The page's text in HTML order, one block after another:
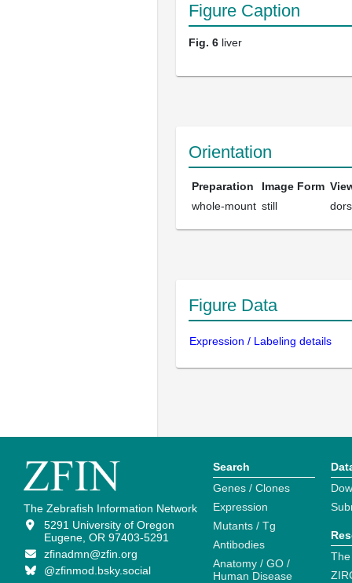
Figure Caption
Fig. 6 liver
Orientation
Preparation Image Form
whole-mount still
Figure Data
Expression / Labeling details
The Zebrafish Information Network
5291 University of Oregon
Eugene, OR 97403-5291
zfinadmn@zfin.org
@zfinmod.bsky.social
Search
Genes / Clones
Expression
Mutants / Tg
Antibodies
Anatomy / GO /
Human Disease